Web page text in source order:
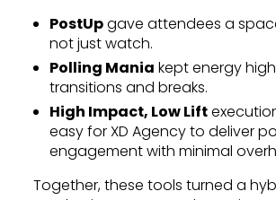
PostUpgave attendees a
not just watch.
Polling Mania kept energy
transitions and breaks.
High Impact, Low Lift
easy for XD Agency to deliver
engagement with minimal
Together, these tools turned a